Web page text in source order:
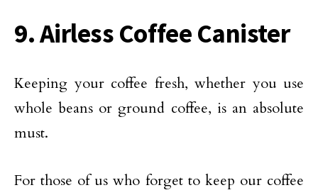
9. Airless Coffee Canister
Keeping your coffee fresh, whether you use
whole beans or ground coffee, is an absolute
must.
For those of us who forget to keep our coffee